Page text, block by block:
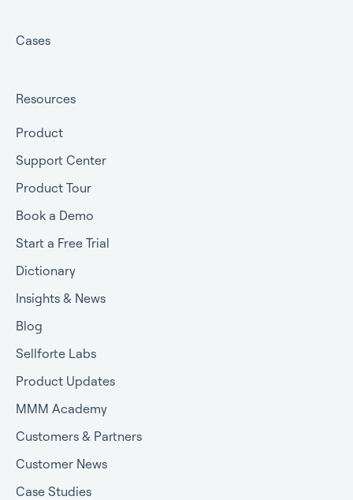
Cases
Resources
Product
Support Center
Product Tour
Book a Demo
Start a Free Trial
Dictionary
Insights & News
Blog
Sellforte Labs
Product Updates
MMM Academy
Customers & Partners
Customer News
Case Studies